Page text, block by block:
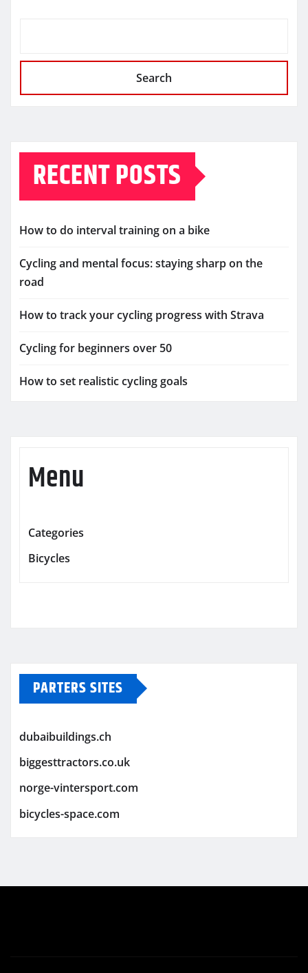
Search
RECENT POSTS
How to do interval training on a bike
Cycling and mental focus: staying sharp on the
road
How to track your cycling progress with Strava
Cycling for beginners over 50
How to set realistic cycling goals
Menu
Categories
Bicycles
PARTERS SITES
dubaibuildings.ch
biggesttractors.co.uk
norge-vintersport.com
bicycles-space.com